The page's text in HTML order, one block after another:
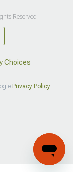
Reserved
Choices
Privacy Policy